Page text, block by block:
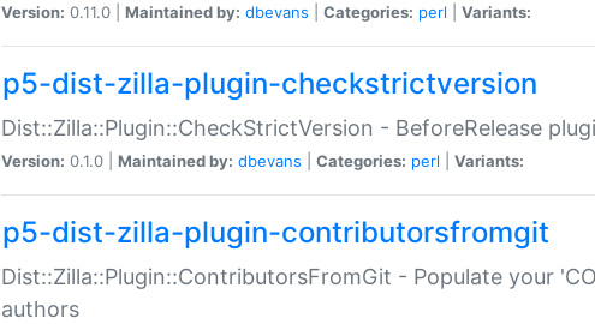
Version: 0.11.0 | Maintained by: dbevans Categories: perl Variants:
p5-dist-zilla-plugin-checkstrictversion
Dist::Zilla::Plugin::CheckStrictVersion - BeforeRelease
Version: 0.1.0 | Maintained by: dbevans Categories: perl Variants:
p5-dist-zilla-plugin-contributorsfromgit
Dist::Zilla::Plugin::ContributorsFromGit - Populate your
authors